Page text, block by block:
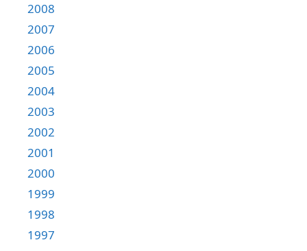
2008
2007
2006
2005
2004
2003
2002
2001
2000
1999
1998
1997